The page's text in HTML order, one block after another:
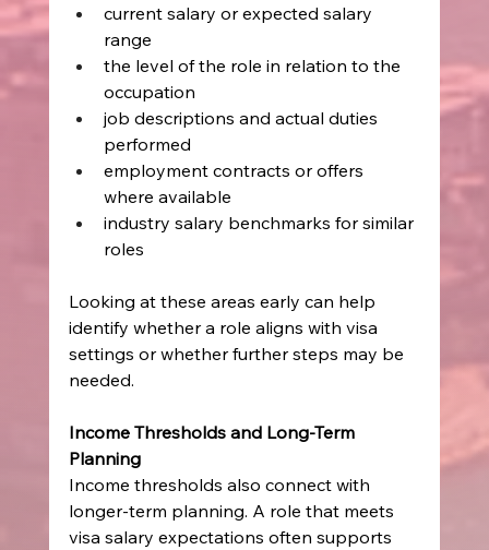
current salary or expected salary
range
the level of the role in relation to the
occupation
job descriptions and actual duties
performed
employment contracts or offers
where available
industry salary benchmarks for similar
roles
Looking at these areas early can help
identify whether a role aligns with visa
settings or whether further steps may be
needed.
Income Thresholds and Long-Term
Planning
Income thresholds also connect with
longer-term planning. A role that meets
visa salary expectations often supports